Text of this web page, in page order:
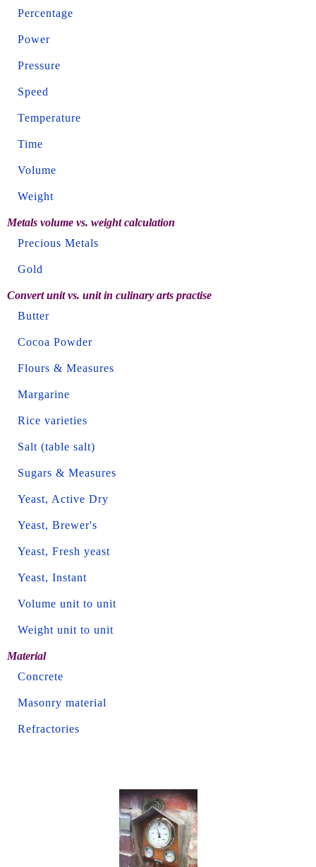
Percentage
Power
Pressure
Speed
Temperature
Time
Volume
Weight
Metals volume vs. weight calculation
Precious Metals
Gold
Convert unit vs. unit in culinary arts practise
Butter
Cocoa Powder
Flours & Measures
Margarine
Rice varieties
Salt (table salt)
Sugars & Measures
Yeast, Active Dry
Yeast, Brewer's
Yeast, Fresh yeast
Yeast, Instant
Volume unit to unit
Weight unit to unit
Material
Concrete
Masonry material
Refractories